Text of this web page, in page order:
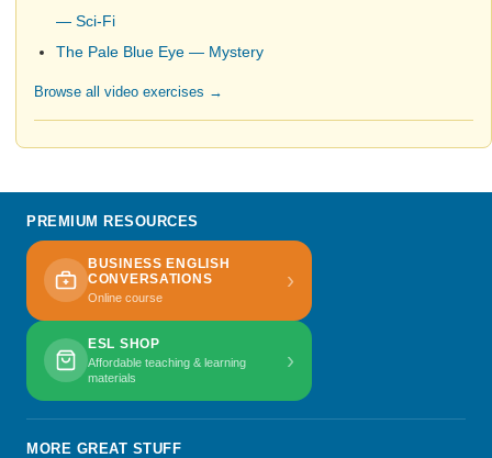
— Sci-Fi
The Pale Blue Eye — Mystery
Browse all video exercises →
PREMIUM RESOURCES
BUSINESS ENGLISH
CONVERSATIONS
Online course
›
ESL SHOP
Affordable teaching & learning
materials
›
MORE GREAT STUFF